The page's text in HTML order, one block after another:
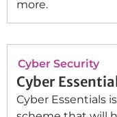
more.
Cyber Security
Cyber
Cyber Essentials